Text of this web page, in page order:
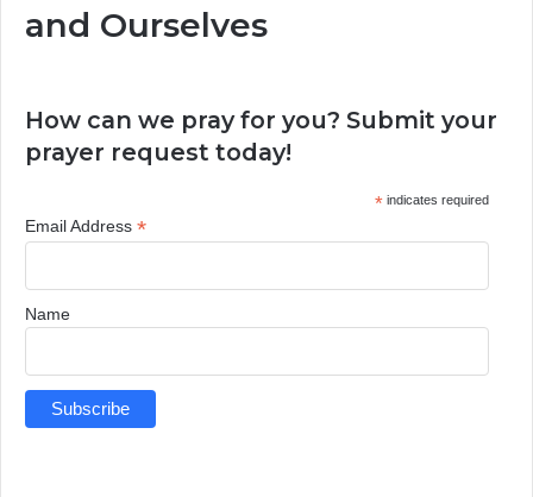
and Ourselves
How can we pray for you? Submit your
prayer request today!
*indicates required
Email Address *
Name